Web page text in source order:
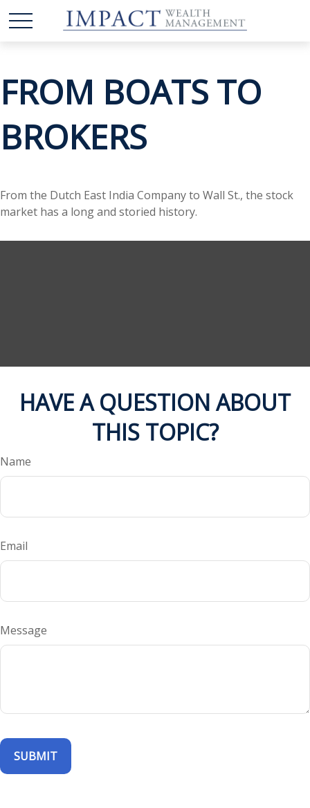
FROM BOATS TO
BROKERS
From the Dutch East India Company to Wall St., the stock
market has a long and storied history.
HAVE A QUESTION ABOUT
THIS TOPIC?
Name
Email
Message